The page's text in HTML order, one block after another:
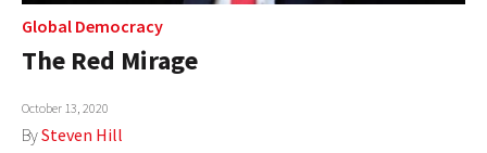
Global Democracy
The Red Mirage
October 13, 2020
BySteven Hill